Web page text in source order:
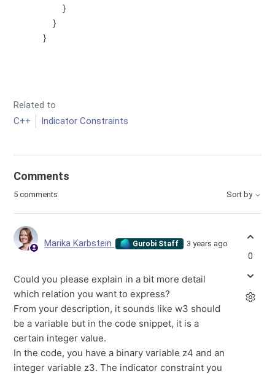
}
}
}
Related to
C++
Indicator Constraints
Comments
5 comments Sort by
Marika Karbstein Gurobi Staff 3 years ago
Could you please explain in a bit more detail
which relation you want to express?
From your description, it sounds like w3 should
be a variable but in the code snippet, it is a
certain integer value.
In the code, you have a binary variable z4 and an
integer variable z3. The indicator constraint you
0